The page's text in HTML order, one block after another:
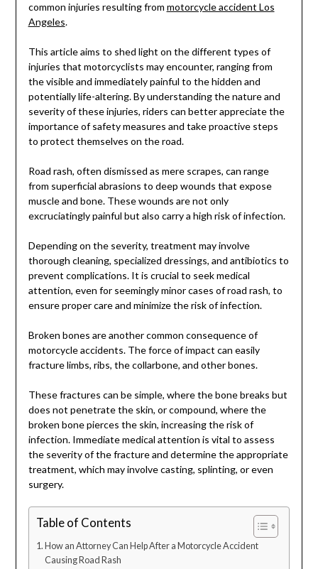
common injuries resulting from motorcycle accident Los
Angeles.
This article aims to shed light on the different types of
injuries that motorcyclists may encounter, ranging from
the visible and immediately painful to the hidden and
potentially life-altering. By understanding the nature and
severity of these injuries, riders can better appreciate the
importance of safety measures and take proactive steps
to protect themselves on the road.
Road rash, often dismissed as mere scrapes, can range
from superficial abrasions to deep wounds that expose
muscle and bone. These wounds are not only
excruciatingly painful but also carry a high risk of infection.
Depending on the severity, treatment may involve
thorough cleaning, specialized dressings, and antibiotics to
prevent complications. It is crucial to seek medical
attention, even for seemingly minor cases of road rash, to
ensure proper care and minimize the risk of infection.
Broken bones are another common consequence of
motorcycle accidents. The force of impact can easily
fracture limbs, ribs, the collarbone, and other bones.
These fractures can be simple, where the bone breaks but
does not penetrate the skin, or compound, where the
broken bone pierces the skin, increasing the risk of
infection. Immediate medical attention is vital to assess
the severity of the fracture and determine the appropriate
treatment, which may involve casting, splinting, or even
surgery.
Table of Contents
How an Attorney Can Help After a Motorcycle Accident
Causing Road Rash